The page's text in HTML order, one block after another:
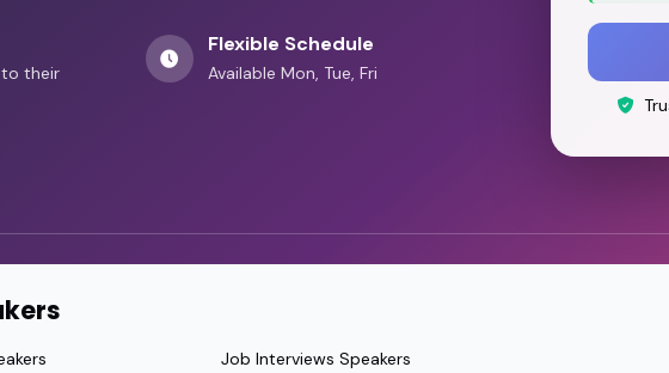
their
Flexible Schedule
Available Mon, Tue, Fri
Job Interviews Speakers